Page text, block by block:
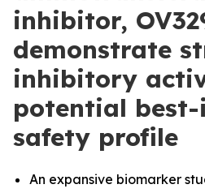
inhibitor,
demonstrate
inhibitory
potential
safety profile
An expansive biomarker